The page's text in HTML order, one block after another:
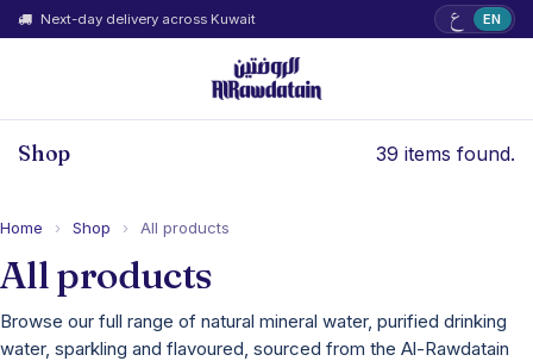
Next-day delivery across Kuwait ع EN
Shop 39 items found.
Home › Shop › All products
All products
Browse our full range of natural mineral water, purified drinking
water, sparkling and flavoured, sourced from the Al-Rawdatain